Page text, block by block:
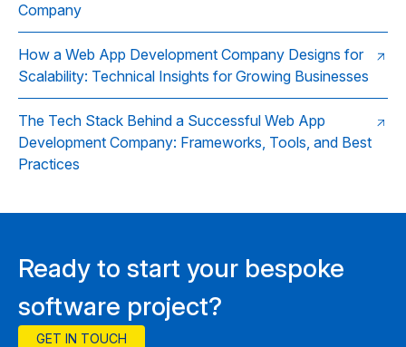
Company
How a Web App Development Company Designs for
Scalability: Technical Insights for Growing Businesses
The Tech Stack Behind a Successful Web App
Development Company: Frameworks, Tools, and Best
Practices
Ready to start your bespoke
software project?
GET IN TOUCH